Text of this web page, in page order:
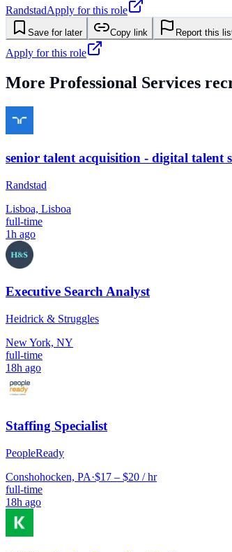
RandstadApply for this role
Save for later Copy link Report this
Apply for this role
More Professional Services
senior talent acquisition - digital talent
Randstad
Lisboa, Lisboa
full-time
1h ago
Executive Search Analyst
Heidrick & Struggles
New York, NY
full-time
18h ago
Staffing Specialist
PeopleReady
Conshohocken, PA·$17 – $20 / hr
full-time
18h ago